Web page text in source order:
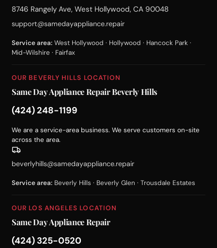
8746 Rangely Ave, West Hollywood, CA 90048
support@samedayappliance.repair
Service area: West Hollywood · Hollywood · Hancock Park ·
Mid-Wilshire · Fairfax
OUR BEVERLY HILLS LOCATION
Same Day Appliance Repair Beverly Hills
(424) 248-1199
We are a service-area business. We serve customers on-site
across the area.
beverlyhills@samedayappliance.repair
Service area: Beverly Hills · Beverly Glen · Trousdale Estates
OUR LOS ANGELES LOCATION
Same Day Appliance Repair
(424) 325-0520